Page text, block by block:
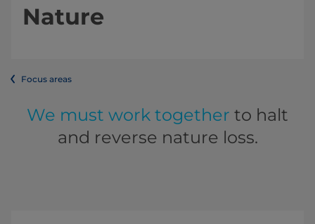
Nature
Focus areas
We must work together to halt
and reverse nature loss.